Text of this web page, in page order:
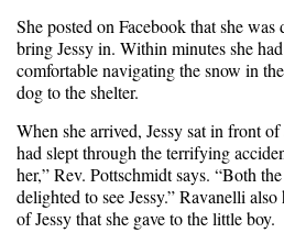
She posted on Facebook that she was
bring Jessy in. Within minutes she
comfortable navigating the snow in
dog to the shelter.
When she arrived, Jessy sat in front
had slept through the terrifying
her,” Rev. Pottschmidt says. “Both
delighted to see Jessy.” Ravanelli
of Jessy that she gave to the little boy.